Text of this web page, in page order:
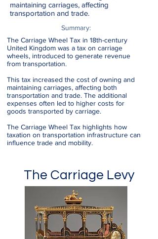
maintaining carriages, affecting
transportation and trade.
Summary:
The Carriage Wheel Tax in 18th-century
United Kingdom was a tax on carriage
wheels, introduced to generate revenue
from transportation.
This tax increased the cost of owning and
maintaining carriages, affecting both
transportation and trade. The additional
expenses often led to higher costs for
goods transported by carriage.
The Carriage Wheel Tax highlights how
taxation on transportation infrastructure can
influence trade and mobility.
The Carriage Levy